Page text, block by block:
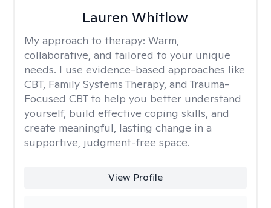
Lauren Whitlow
My approach to therapy: Warm,
collaborative, and tailored to your unique
needs. I use evidence-based approaches like
CBT, Family Systems Therapy, and Trauma-
Focused CBT to help you better understand
yourself, build effective coping skills, and
create meaningful, lasting change in a
supportive, judgment-free space.
View Profile